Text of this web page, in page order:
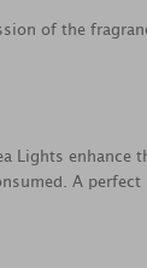
of the
Lights
A